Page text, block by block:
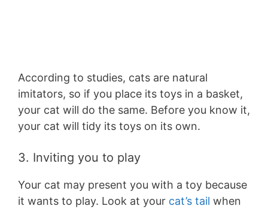
According to studies, cats are natural
imitators, so if you place its toys in a basket,
your cat will do the same. Before you know it,
your cat will tidy its toys on its own.
3. Inviting you to play
Your cat may present you with a toy because
it wants to play. Look at your cat’s tail when